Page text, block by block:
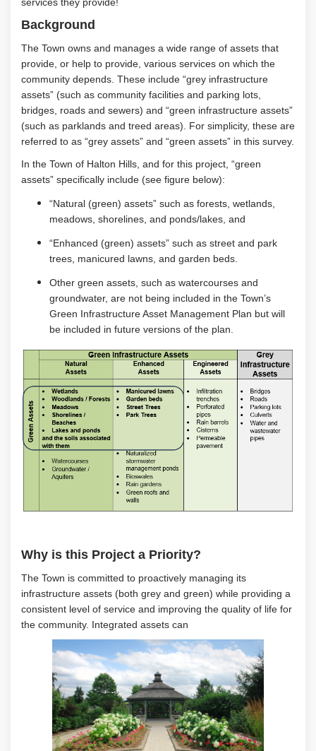
services they provide!
Background
The Town owns and manages a wide range of assets that
provide, or help to provide, various services on which the
community depends. These include “grey infrastructure
assets” (such as community facilities and parking lots,
bridges, roads and sewers) and “green infrastructure assets”
(such as parklands and treed areas). For simplicity, these are
referred to as “grey assets” and “green assets” in this survey.
In the Town of Halton Hills, and for this project, “green
assets” specifically include (see figure below):
“Natural (green) assets” such as forests, wetlands,
meadows, shorelines, and ponds/lakes, and
“Enhanced (green) assets” such as street and park
trees, manicured lawns, and garden beds.
Other green assets, such as watercourses and
groundwater, are not being included in the Town’s
Green Infrastructure Asset Management Plan but will
be included in future versions of the plan.
Why is this Project a Priority?
The Town is committed to proactively managing its
infrastructure assets (both grey and green) while providing a
consistent level of service and improving the quality of life for
the community. Integrated assets can